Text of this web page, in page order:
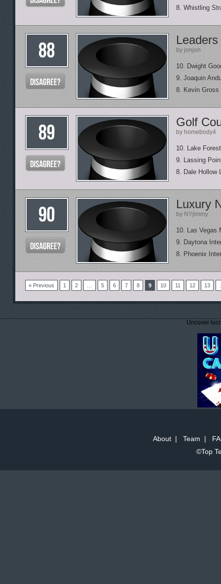
8. Whistling
by jonjon
10. Dwight
9. Joaquin
8. Kevin Gross
Golf
by homebody4
10. Lake
9. Lassing
8. Dale Hollow
Luxury
by NYjimmy
10. Las Vegas
9. Daytona
8. Phoenix
« Previous 1 2 5 6 7 8 9 10 11 12 13
Uncover
About| Team |
©Top